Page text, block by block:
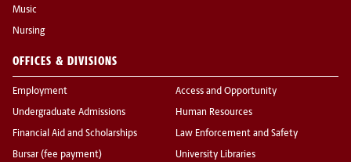
Music
Nursing
OFFICES & DIVISIONS
Employment
Undergraduate Admissions
Financial Aid and Scholarships
Bursar (fee payment)
Access and Opportunity
Human Resources
Law Enforcement and Safety
University Libraries